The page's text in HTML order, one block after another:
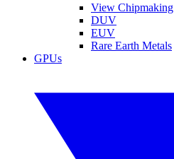
View Chipmaking
DUV
EUV
Rare Earth Metals
GPUs